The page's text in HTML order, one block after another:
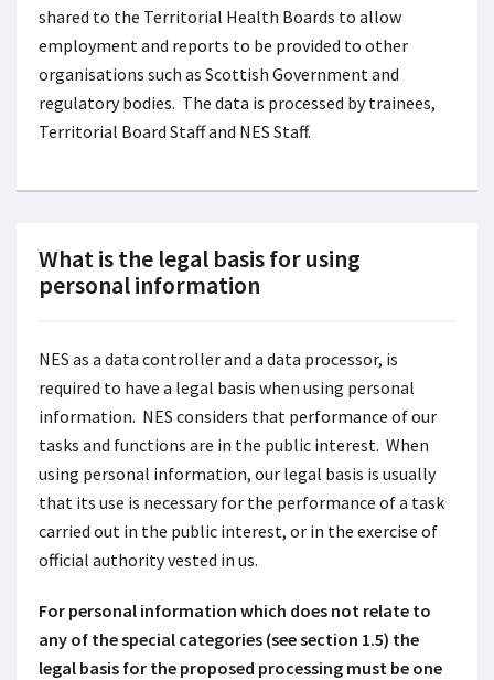
shared to the Territorial Health Boards to allow
employment and reports to be provided to other
organisations such as Scottish Government and
regulatory bodies. The data is processed by trainees,
Territorial Board Staff and NES Staff.
What is the legal basis for using
personal information
NES as a data controller and a data processor, is
required to have a legal basis when using personal
information. NES considers that performance of our
tasks and functions are in the public interest. When
using personal information, our legal basis is usually
that its use is necessary for the performance of a task
carried out in the public interest, or in the exercise of
official authority vested in us.
For personal information which does not relate to
any of the special categories (see section 1.5) the
legal basis for the proposed processing must be one